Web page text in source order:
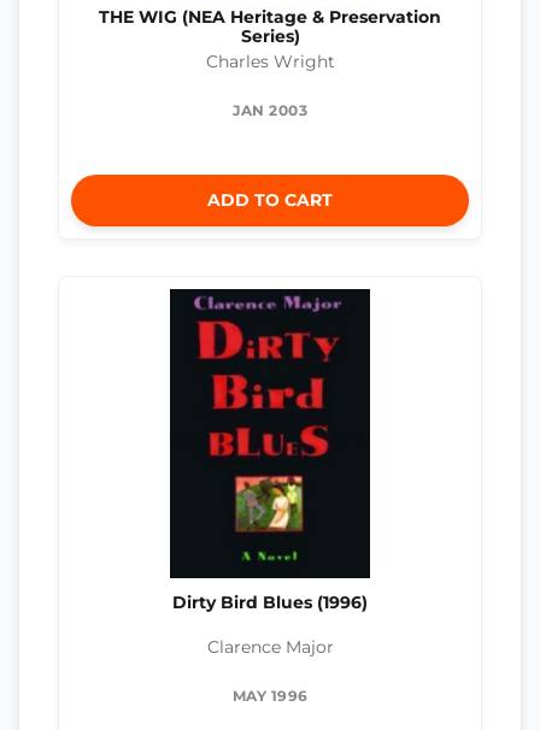
THE WIG (NEA Heritage & Preservation
Series)
Charles Wright
JAN 2003
ADD TO CART
Dirty Bird Blues (1996)
Clarence Major
MAY 1996